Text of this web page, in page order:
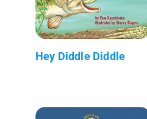
Hey Diddle Diddle